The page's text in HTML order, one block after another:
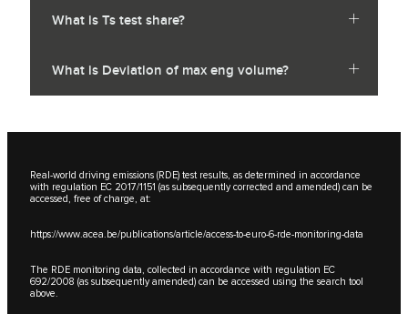
What is Ts test share?
What is Deviation of max eng volume?
Real-world driving emissions (RDE) test results, as determined in accordance
with regulation EC 2017/1151 (as subsequently corrected and amended) can be
accessed, free of charge, at:
https://www.acea.be/publications/article/access-to-euro-6-rde-monitoring-data
The RDE monitoring data, collected in accordance with regulation EC
692/2008 (as subsequently amended) can be accessed using the search tool
above.